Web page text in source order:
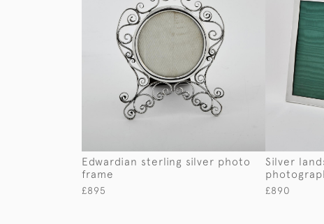
Edwardian sterling silver photo
frame
£895
Silver
£890